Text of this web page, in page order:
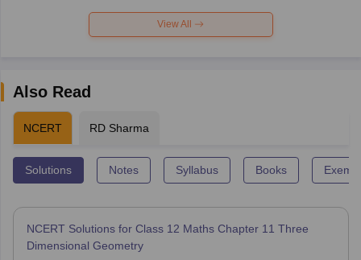
View All
Also Read
NCERT RD Sharma
Solutions Notes Syllabus Books
NCERT Solutions for Class 12 Maths Chapter 11 Three
Dimensional Geometry